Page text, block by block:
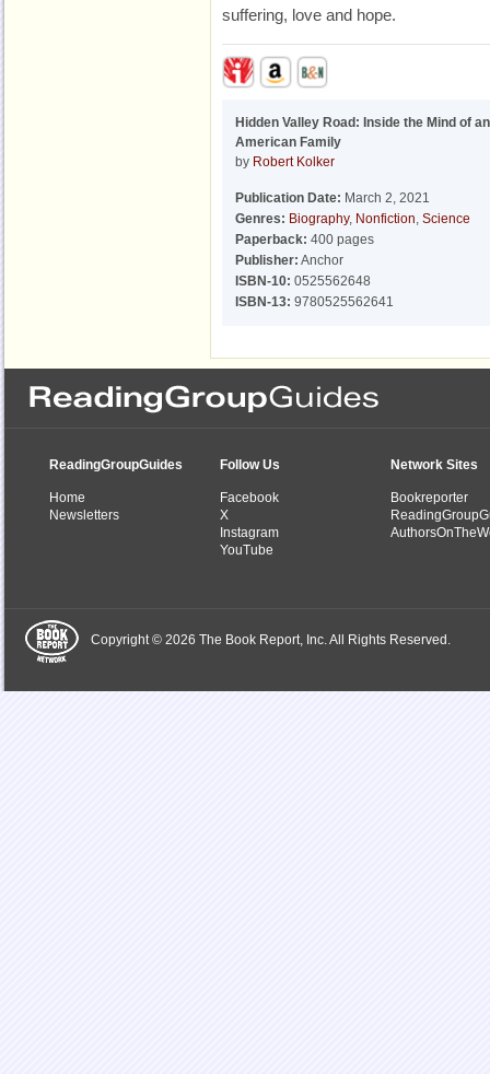
suffering, love and hope.
Hidden Valley Road: Inside the Mind of an
American Family
by Robert Kolker
Publication Date: March 2, 2021
Genres: Biography, Nonfiction, Science
Paperback: 400 pages
Publisher: Anchor
ISBN-10: 0525562648
ISBN-13: 9780525562641
ReadingGroupGuides
Home
Newsletters
Follow Us
Facebook
X
Instagram
YouTube
Network Sites
Bookreporter
Copyright © 2026 The Book Report, Inc. All Rights Reserved.